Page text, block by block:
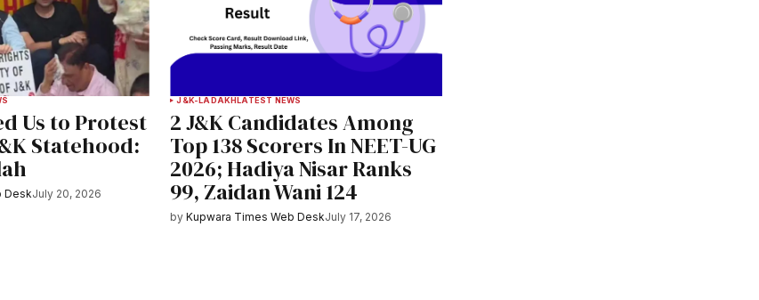
Us to Protest
Statehood:
DeskJuly 20, 2026
J&K-LADAKH LATEST NEWS
2 J&K Candidates Among
Top 138 Scorers In NEET-UG
2026; Hadiya Nisar Ranks
99, Zaidan Wani 124
by Kupwara Times Web DeskJuly 17, 2026